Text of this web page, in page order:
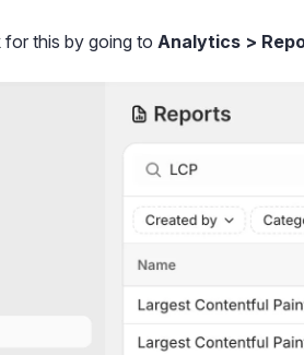
this by going to Analytics >